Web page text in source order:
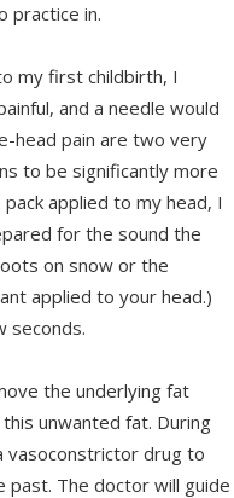
practice in.
my first childbirth, I
and a needle would
head pain are two very
to be significantly more
applied to my head, I
for the sound the
on snow or the
applied to your head.)
seconds.
the underlying fat
unwanted fat. During
vasoconstrictor drug to
past. The doctor will guide